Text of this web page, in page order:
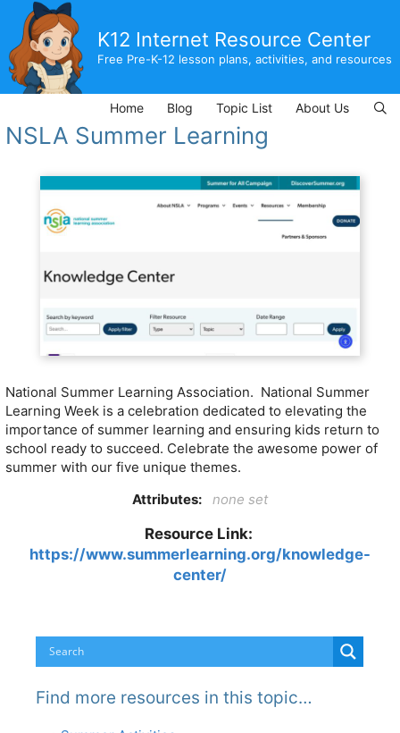
content
K12 Internet Resource Center
Free Pre-K-12 lesson plans, activities, and resources
Home Blog Topic List About Us
NSLA Summer Learning
National Summer Learning Association. National Summer
Learning Week is a celebration dedicated to elevating the
importance of summer learning and ensuring kids return to
school ready to succeed. Celebrate the awesome power of
summer with our five unique themes.
Attributes:
none set
Resource Link:
https://www.summerlearning.org/knowledge-
center/
Find more resources in this topic…